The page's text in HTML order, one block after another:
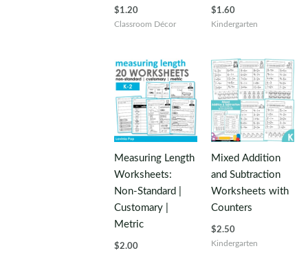
$1.20
Classroom Décor
$1.60
Kindergarten
Measuring Length
Worksheets:
Non-Standard |
Customary |
Metric
$2.00
Mixed Addition
and Subtraction
Worksheets with
Counters
$2.50
Kindergarten